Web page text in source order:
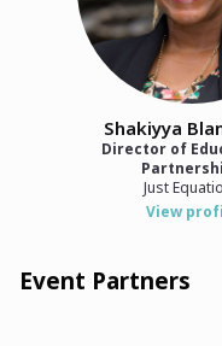
Shakiyya
Director of
Just
View
Event Partners